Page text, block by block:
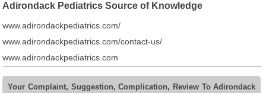
Adirondack Pediatrics Source of Knowledge
www.adirondackpediatrics.com/
www.adirondackpediatrics.com/contact-us/
www.adirondackpediatrics.com
Your Complaint, Suggestion, Complication, Review To Adirondack